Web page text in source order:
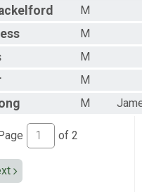
M
M
M
M
M
Page of 2